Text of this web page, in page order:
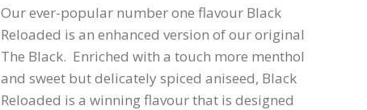
Our ever-popular number one flavour Black
Reloaded is an enhanced version of our original
The Black. Enriched with a touch more menthol
and sweet but delicately spiced aniseed, Black
Reloaded is a winning flavour that is designed